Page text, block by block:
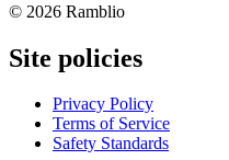
© 2026 Ramblio
Site policies
Privacy Policy
Terms of Service
Safety Standards